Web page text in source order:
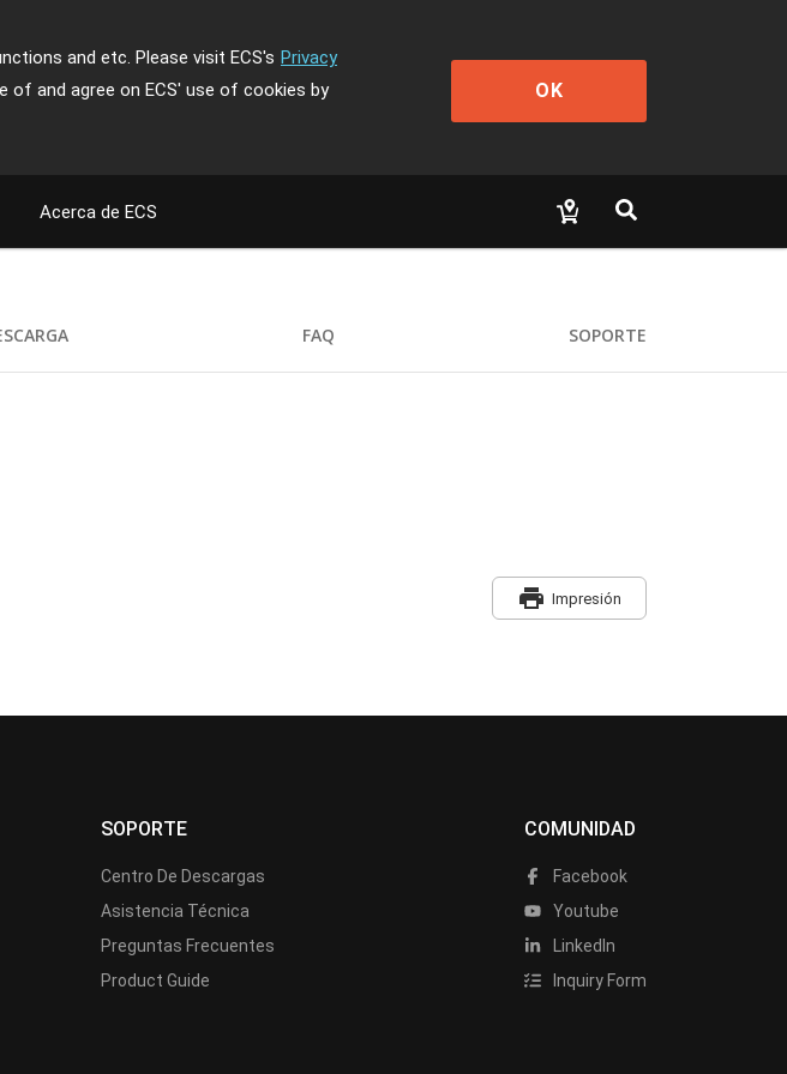
and etc. Please visit ECS's Privacy
of and agree on ECS' use of cookies by
OK
Acerca de ECS
FAQ SOPORTE
print Impresión
SOPORTE
Centro De Descargas
Asistencia Técnica
Preguntas Frecuentes
Product Guide
COMUNIDAD
Facebook
Youtube
LinkedIn
Inquiry Form